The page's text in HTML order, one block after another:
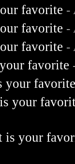
favorite -
favorite -
favorite -
favorite
your
your
is your